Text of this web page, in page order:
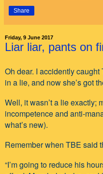
Share
Friday, 9 June 2017
Liar liar, pants on
Oh dear. I accidently
in a lie, and now she’s got
Well, it wasn’t a lie exactly;
incompetence and anti-
what’s new).
Remember when TBE said
“I’m going to reduce his